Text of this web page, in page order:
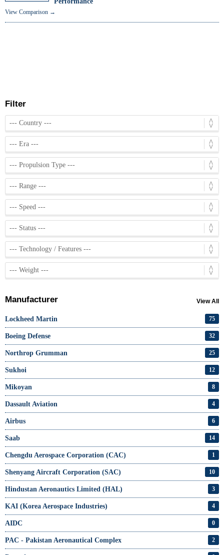
View Comparison →
Filter
Manufacturer View All
Lockheed Martin 75
Boeing Defense 32
Northrop Grumman 25
Sukhoi 12
Mikoyan 8
Dassault Aviation 4
Airbus 6
Saab 14
Chengdu Aerospace Corporation (CAC) 1
Shenyang Aircraft Corporation (SAC) 10
Hindustan Aeronautics Limited (HAL) 3
KAI (Korea Aerospace Industries) 4
AIDC 0
PAC - Pakistan Aeronautical Complex 2